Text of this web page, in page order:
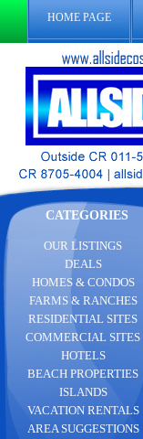
HOME PAGE
CATEGORIES
OUR LISTINGS
DEALS
HOMES & CONDOS
FARMS & RANCHES
RESIDENTIAL SITES
COMMERCIAL SITES
HOTELS
BEACH PROPERTIES
ISLANDS
VACATION RENTALS
AREA SUGGESTIONS